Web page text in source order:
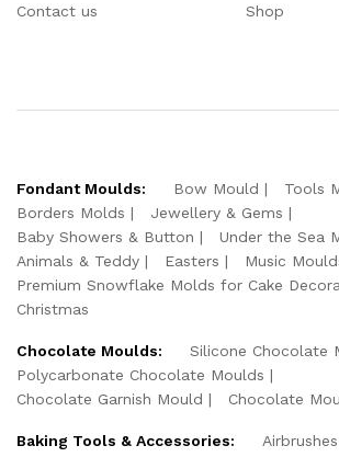
Contact us
Shop
Fondant Moulds: Bow Mould
Tools
Borders Molds
Jewellery & Gems
Baby Showers & Button
Under the Sea
Animals & Teddy
Easters
Music
Premium Snowflake Molds for Cake
Christmas
Chocolate Moulds:
Silicone Chocolate
Polycarbonate Chocolate Moulds
Chocolate Garnish Mould
Chocolate
Baking Tools & Accessories: Airbrushes